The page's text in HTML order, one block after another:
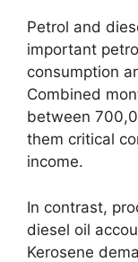
Petrol and
important
consumption
Combined
between
them critical
income.
In contrast,
diesel oil
Kerosene